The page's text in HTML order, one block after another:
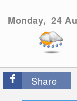
Monday, 24
Share